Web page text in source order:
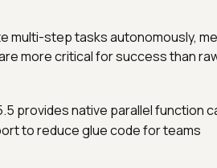
multi-step tasks autonomously,
more critical for success than
provides native parallel function
to reduce glue code for teams